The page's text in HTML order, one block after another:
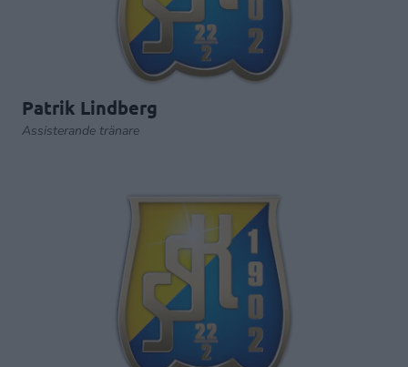
Patrik Lindberg
Assisterande tränare